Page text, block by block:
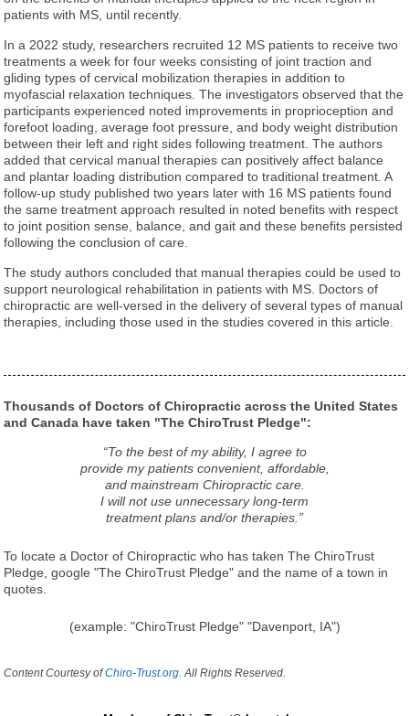
patients with MS, until recently.
In a 2022 study, researchers recruited 12 MS patients to receive two
treatments a week for four weeks consisting of joint traction and
gliding types of cervical mobilization therapies in addition to
myofascial relaxation techniques. The investigators observed that the
participants experienced noted improvements in proprioception and
forefoot loading, average foot pressure, and body weight distribution
between their left and right sides following treatment. The authors
added that cervical manual therapies can positively affect balance
and plantar loading distribution compared to traditional treatment. A
follow-up study published two years later with 16 MS patients found
the same treatment approach resulted in noted benefits with respect
to joint position sense, balance, and gait and these benefits persisted
following the conclusion of care.
The study authors concluded that manual therapies could be used to
support neurological rehabilitation in patients with MS. Doctors of
chiropractic are well-versed in the delivery of several types of manual
therapies, including those used in the studies covered in this article.
Thousands of Doctors of Chiropractic across the United States
and Canada have taken "The ChiroTrust Pledge":
“To the best of my ability, I agree to
provide my patients convenient, affordable,
and mainstream Chiropractic care.
I will not use unnecessary long-term
treatment plans and/or therapies.”
To locate a Doctor of Chiropractic who has taken The ChiroTrust
Pledge, google "The ChiroTrust Pledge" and the name of a town in
quotes.
(example: "ChiroTrust Pledge" "Davenport, IA")
Content Courtesy ofChiro-Trust.org. All Rights Reserved.